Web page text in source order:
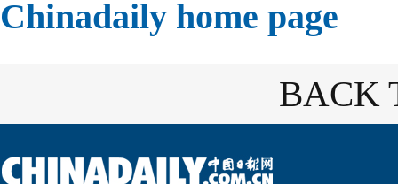
Chinadaily home page
BACK